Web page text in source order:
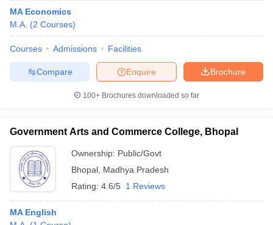
MA Economics
M.A. (2 Courses)
Courses Admissions Facilities
Brochure
Enquire
Compare
100+ Brochures downloaded so far
Government Arts and Commerce College, Bhopal
Ownership: Public/Govt
Bhopal Madhya Pradesh
Rating: 4.6/5 1 Reviews
MA English